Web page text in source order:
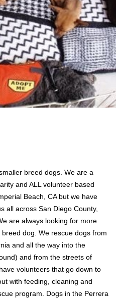
breed dogs. We are a
and ALL volunteer based
Beach, CA but we have
all across San Diego County,
are always looking for more
dog. We rescue dogs from
and all the way into the
and from the streets of
volunteers that go down to
with feeding, cleaning and
program. Dogs in the Perrera